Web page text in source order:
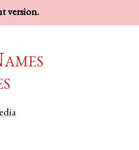
version.